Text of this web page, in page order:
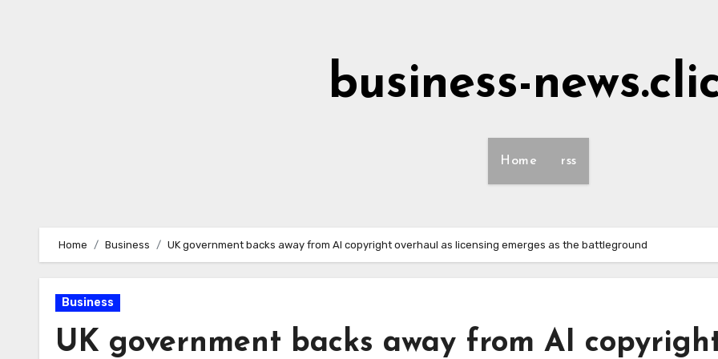
business-
Home rss
Home Business UK government backs away from AI copyright overhaul as licensing emerges as the battleground
Business
UK government backs away from AI